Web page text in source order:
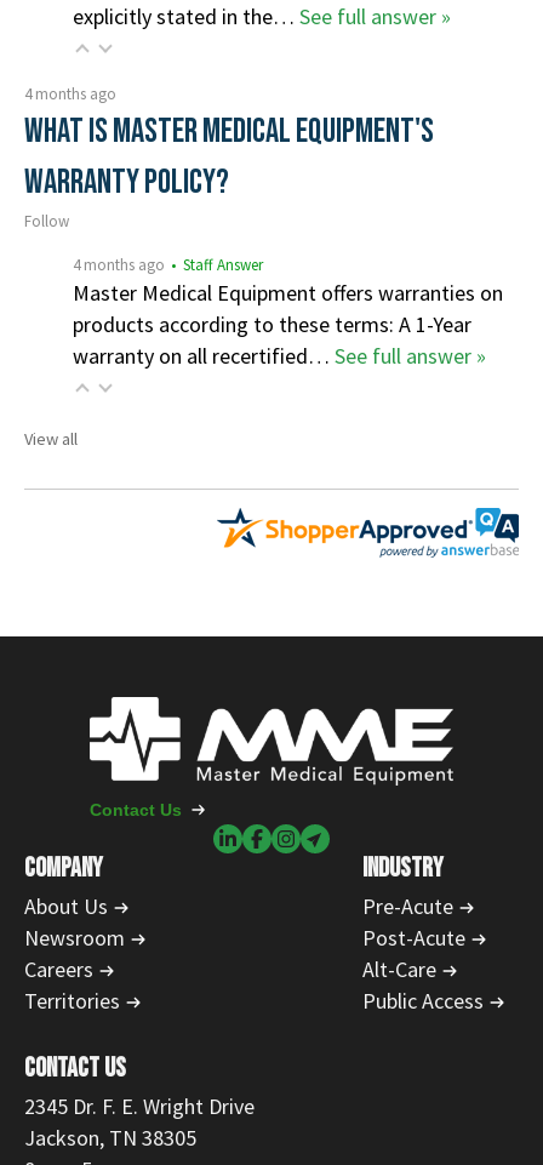
explicitly stated in the… See full answer »
4 months ago
What is Master Medical Equipment's
Warranty Policy?
Follow
4 months ago • Staff Answer
Master Medical Equipment offers warranties on
products according to these terms: A 1-Year
warranty on all recertified… See full answer »
View all
COMPANY
About Us
Newsroom
Careers
Territories
INDUSTRY
Pre-Acute
Post-Acute
Alt-Care
Public Access
CONTACT US
2345 Dr. F. E. Wright Drive
Jackson, TN 38305
Contact Us